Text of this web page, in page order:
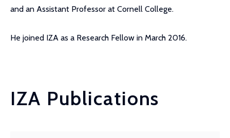
and an Assistant Professor at Cornell College.
He joined IZA as a Research Fellow in March 2016.
IZA Publications